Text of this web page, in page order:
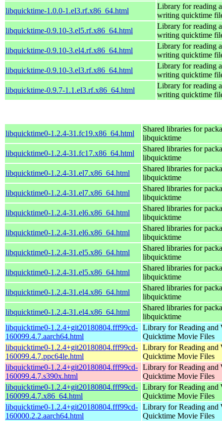
libquicktime-1.0.0-1.el3.rf.x86_64.html
Library for reading
writing quicktime
libquicktime-0.9.10-3.el5.rf.x86_64.html
Library for reading
writing quicktime
libquicktime-0.9.10-3.el4.rf.x86_64.html
Library for reading
writing quicktime
libquicktime-0.9.10-3.el3.rf.x86_64.html
Library for reading
writing quicktime
libquicktime-0.9.7-1.1.el3.rf.x86_64.html
Library for reading
writing quicktime
libquicktime0-1.2.4-31.fc19.x86_64.html
Shared libraries for
libquicktime
libquicktime0-1.2.4-31.fc17.x86_64.html
Shared libraries for
libquicktime
libquicktime0-1.2.4-31.el7.x86_64.html
Shared libraries for
libquicktime
libquicktime0-1.2.4-31.el7.x86_64.html
Shared libraries for
libquicktime
libquicktime0-1.2.4-31.el6.x86_64.html
Shared libraries for
libquicktime
libquicktime0-1.2.4-31.el6.x86_64.html
Shared libraries for
libquicktime
libquicktime0-1.2.4-31.el5.x86_64.html
Shared libraries for
libquicktime
libquicktime0-1.2.4-31.el5.x86_64.html
Shared libraries for
libquicktime
libquicktime0-1.2.4-31.el4.x86_64.html
Shared libraries for
libquicktime
libquicktime0-1.2.4-31.el4.x86_64.html
Shared libraries for
libquicktime
libquicktime0-1.2.4+git20180804.fff99cd-
160099.4.7.aarch64.html
Library for Reading and
Quicktime Movie Files
libquicktime0-1.2.4+git20180804.fff99cd-
160099.4.7.ppc64le.html
Library for Reading and
Quicktime Movie Files
libquicktime0-1.2.4+git20180804.fff99cd-
160099.4.7.s390x.html
Library for Reading and
Quicktime Movie Files
libquicktime0-1.2.4+git20180804.fff99cd-
160099.4.7.x86_64.html
Library for Reading and
Quicktime Movie Files
libquicktime0-1.2.4+git20180804.fff99cd-
160000.2.2.aarch64.html
Library for Reading and
Quicktime Movie Files